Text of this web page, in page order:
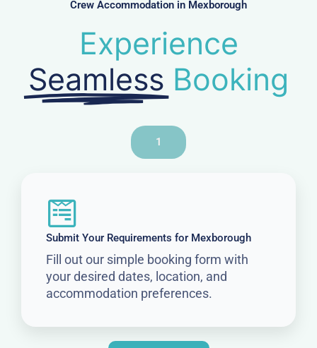
Crew Accommodation in Mexborough
Experience
Seamless Booking
1
Submit Your Requirements for Mexborough
Fill out our simple booking form with
your desired dates, location, and
accommodation preferences.